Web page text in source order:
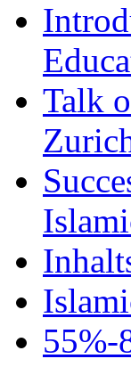
Talk
55%-